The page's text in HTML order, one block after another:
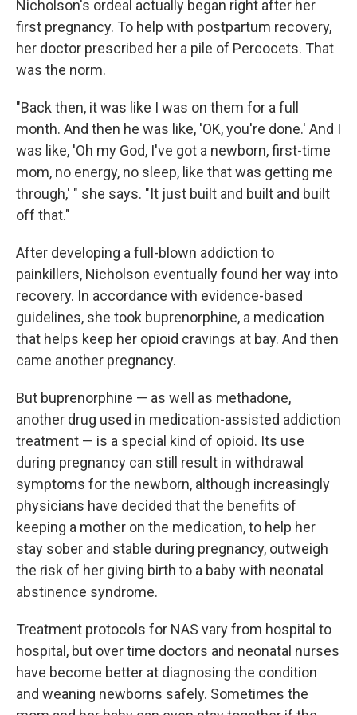
Nicholson's ordeal actually began right after her
first pregnancy. To help with postpartum recovery,
her doctor prescribed her a pile of Percocets. That
was the norm.
"Back then, it was like I was on them for a full
month. And then he was like, 'OK, you're done.' And I
was like, 'Oh my God, I've got a newborn, first-time
mom, no energy, no sleep, like that was getting me
through,' " she says. "It just built and built and built
off that."
After developing a full-blown addiction to
painkillers, Nicholson eventually found her way into
recovery. In accordance with evidence-based
guidelines, she took buprenorphine, a medication
that helps keep her opioid cravings at bay. And then
came another pregnancy.
But buprenorphine — as well as methadone,
another drug used in medication-assisted addiction
treatment — is a special kind of opioid. Its use
during pregnancy can still result in withdrawal
symptoms for the newborn, although increasingly
physicians have decided that the benefits of
keeping a mother on the medication, to help her
stay sober and stable during pregnancy, outweigh
the risk of her giving birth to a baby with neonatal
abstinence syndrome.
Treatment protocols for NAS vary from hospital to
hospital, but over time doctors and neonatal nurses
have become better at diagnosing the condition
and weaning newborns safely. Sometimes the